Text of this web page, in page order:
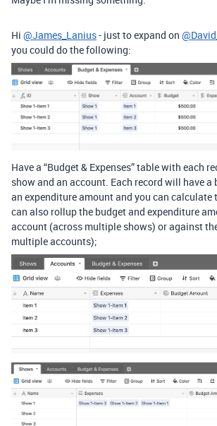
Hi @James_Lanius- just to expand on
you could do the following:
Have a “Budget & Expenses” table with each
show and an account. Each record will have a
an expenditure amount and you can calculate
can also rollup the budget and expenditure
account (across multiple shows) or against
multiple accounts);